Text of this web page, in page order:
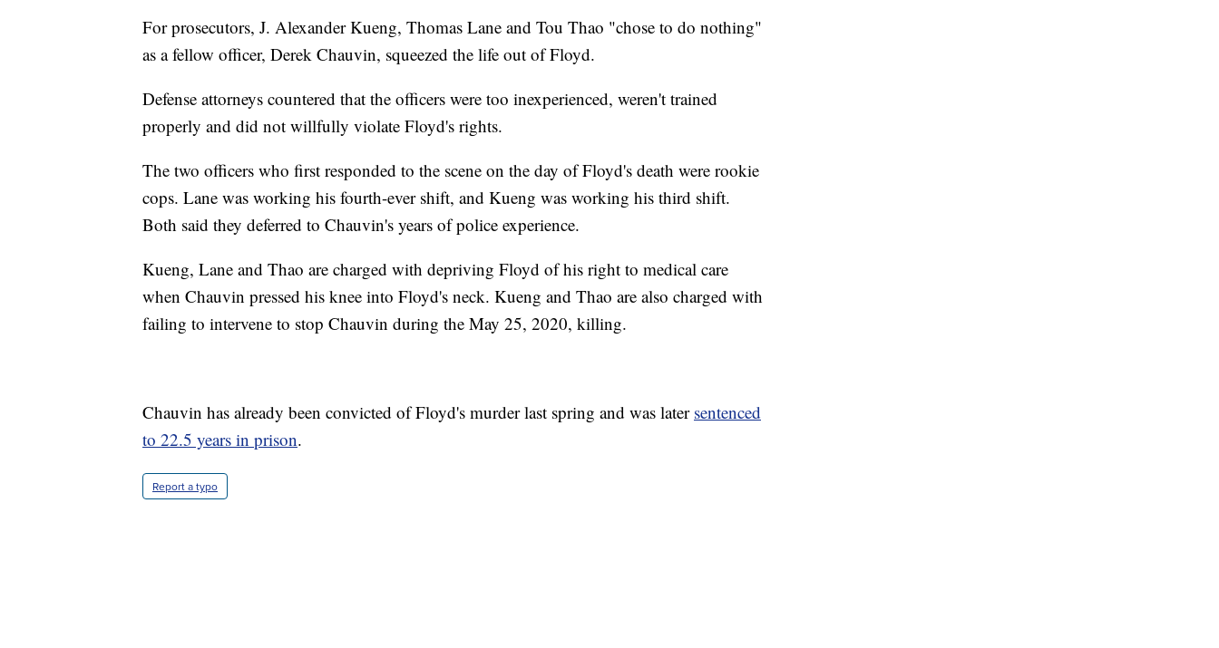
For prosecutors, J. Alexander Kueng, Thomas Lane and Tou Thao "chose to do nothing"
as a fellow officer, Derek Chauvin, squeezed the life out of Floyd.
Defense attorneys countered that the officers were too inexperienced, weren't trained
properly and did not willfully violate Floyd's rights.
The two officers who first responded to the scene on the day of Floyd's death were rookie
cops. Lane was working his fourth-ever shift, and Kueng was working his third shift.
Both said they deferred to Chauvin's years of police experience.
Kueng, Lane and Thao are charged with depriving Floyd of his right to medical care
when Chauvin pressed his knee into Floyd's neck. Kueng and Thao are also charged with
failing to intervene to stop Chauvin during the May 25, 2020, killing.
Chauvin has already been convicted of Floyd's murder last spring and was later sentenced
to 22.5 years in prison.
Report a typo